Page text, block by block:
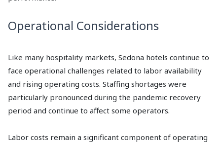
Operational Considerations
Like many hospitality markets, Sedona hotels continue to
face operational challenges related to labor availability
and rising operating costs. Staffing shortages were
particularly pronounced during the pandemic recovery
period and continue to affect some operators.
Labor costs remain a significant component of operating